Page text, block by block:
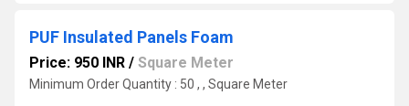
PUF Insulated Panels Foam
Price: 950 INR / Square Meter
Minimum Order Quantity : 50 , , Square Meter